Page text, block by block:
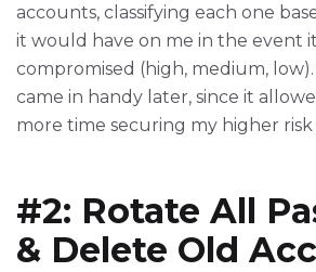
accounts, classifying each one
it would have on me in the event
compromised (high, medium,
came in handy later, since it
more time securing my higher risk
#2: Rotate All
& Delete Old